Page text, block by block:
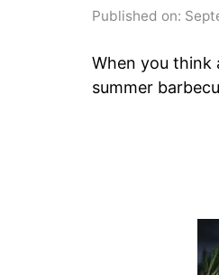
Published on:
When you think
summer